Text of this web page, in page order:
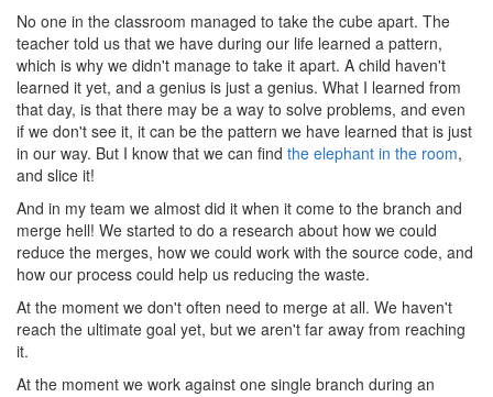
No one in the classroom managed to take the cube apart. The
teacher told us that we have during our life learned a pattern,
which is why we didn't manage to take it apart. A child haven't
learned it yet, and a genius is just a genius. What I learned from
that day, is that there may be a way to solve problems, and even
if we don't see it, it can be the pattern we have learned that is just
in our way. But I know that we can find the elephant in the room,
and slice it!
And in my team we almost did it when it come to the branch and
merge hell! We started to do a research about how we could
reduce the merges, how we could work with the source code, and
how our process could help us reducing the waste.
At the moment we don't often need to merge at all. We haven't
reach the ultimate goal yet, but we aren't far away from reaching
it.
At the moment we work against one single branch during an